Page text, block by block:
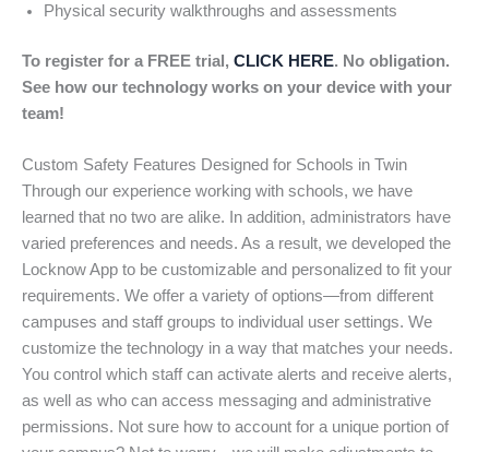
Physical security walkthroughs and assessments
To register for a FREE trial, CLICK HERE. No obligation.
See how our technology works on your device with your
team!
Custom Safety Features Designed for Schools in Twin
Through our experience working with schools, we have
learned that no two are alike. In addition, administrators have
varied preferences and needs. As a result, we developed the
Locknow App to be customizable and personalized to fit your
requirements. We offer a variety of options—from different
campuses and staff groups to individual user settings. We
customize the technology in a way that matches your needs.
You control which staff can activate alerts and receive alerts,
as well as who can access messaging and administrative
permissions. Not sure how to account for a unique portion of